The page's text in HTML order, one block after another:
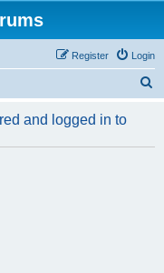
Login
Register
r
and logged in to